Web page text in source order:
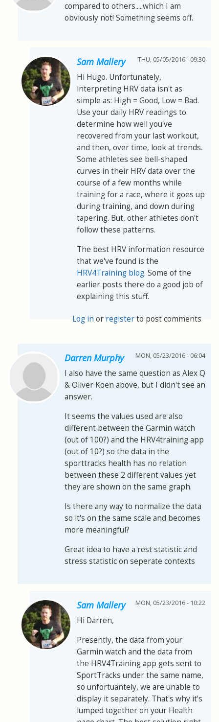
compared to others.....which I am
obviously not! Something seems off.
Sam Mallery THU, 05/05/2016 - 09:30
Hi Hugo. Unfortunately,
interpreting HRV data isn't as
simple as: High = Good, Low = Bad.
Use your daily HRV readings to
determine how well you've
recovered from your last workout,
and then, over time, look at trends.
Some athletes see bell-shaped
curves in their HRV data over the
course of a few months while
training for a race, where it goes up
during training, and down during
tapering. But, other athletes don't
follow these patterns.
The best HRV information resource
that we've found is the
HRV4Training blog. Some of the
earlier posts there do a good job of
explaining this stuff.
Log in or registerto post comments
Darren Murphy MON, 05/23/2016 - 06:04
I also have the same question as Alex Q
& Oliver Koen above, but I didn't see an
answer.
It seems the values used are also
different between the Garmin watch
(out of 100?) and the HRV4training app
(out of 10?) so the data in the
sporttracks health has no relation
between these 2 different values yet
they are shown on the same graph.
Is there any way to normalize the data
so it's on the same scale and becomes
more meaningful?
Great idea to have a rest statistic and
stress statistic on seperate contexts
Sam Mallery MON, 05/23/2016 - 10:22
Hi Darren,
Presently, the data from your
Garmin watch and the data from
the HRV4Training app gets sent to
SportTracks under the same name,
so unfortuantely, we are unable to
display it separately. That's why it's
lumped together on your Health